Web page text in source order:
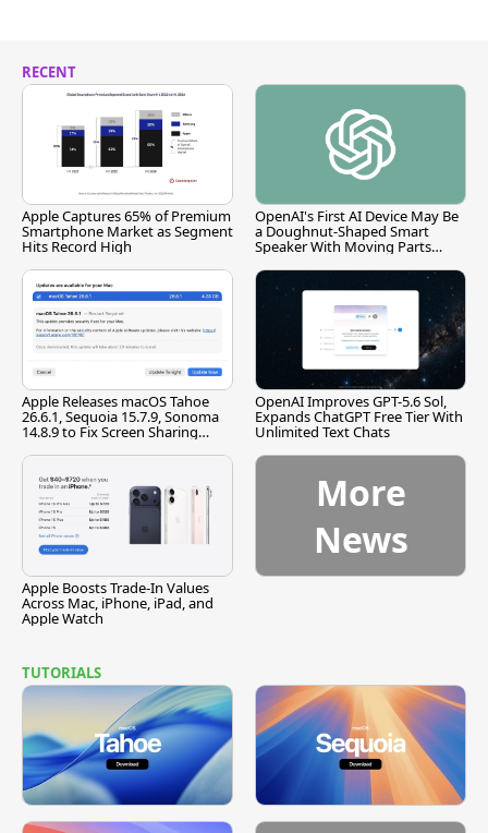
RECENT
Apple Captures 65% of Premium
Smartphone Market as Segment
Hits Record High
OpenAI's First AI Device May Be
a Doughnut-Shaped Smart
Speaker With Moving Parts
Apple Releases macOS Tahoe
26.6.1, Sequoia 15.7.9, Sonoma
14.8.9 to Fix Screen Sharing
OpenAI Improves GPT-5.6 Sol,
Expands ChatGPT Free Tier With
Unlimited Text Chats
Apple Boosts Trade-In Values
Across Mac, iPhone, iPad, and
Apple Watch
More
News
TUTORIALS